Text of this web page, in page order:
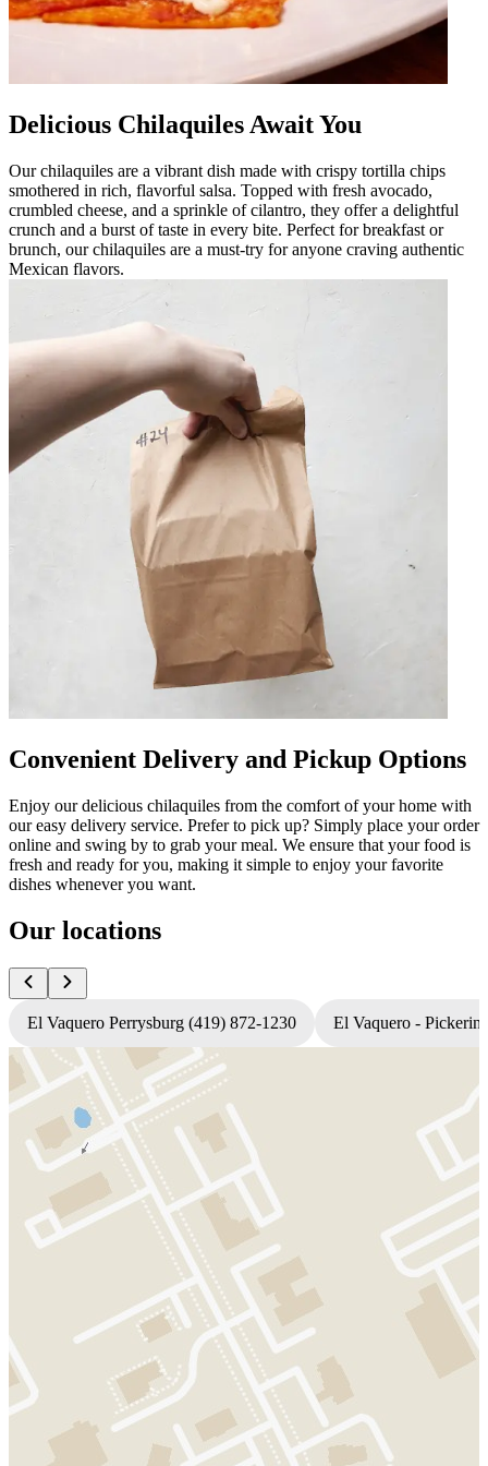
Delicious Chilaquiles Await You
Our chilaquiles are a vibrant dish made with crispy tortilla chips
smothered in rich, flavorful salsa. Topped with fresh avocado,
crumbled cheese, and a sprinkle of cilantro, they offer a delightful
crunch and a burst of taste in every bite. Perfect for breakfast or
brunch, our chilaquiles are a must-try for anyone craving authentic
Mexican flavors.
Convenient Delivery and Pickup Options
Enjoy our delicious chilaquiles from the comfort of your home with
our easy delivery service. Prefer to pick up? Simply place your order
online and swing by to grab your meal. We ensure that your food is
fresh and ready for you, making it simple to enjoy your favorite
dishes whenever you want.
Our locations
El Vaquero Perrysburg (419) 872-1230 El Vaquero -